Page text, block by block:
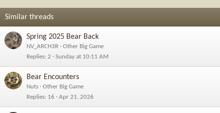
Similar threads
Spring 2025 Bear Back
NV_ARCH3R
Other Big Game
Replies 2 Sunday at 10:11 AM
Bear Encounters
Nuts
Other Big Game
Replies 16 Apr 21, 2026